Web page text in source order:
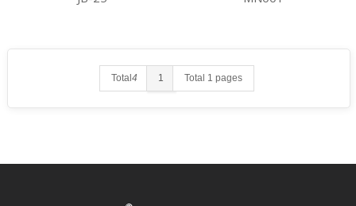
Total4 1 Total 1 pages